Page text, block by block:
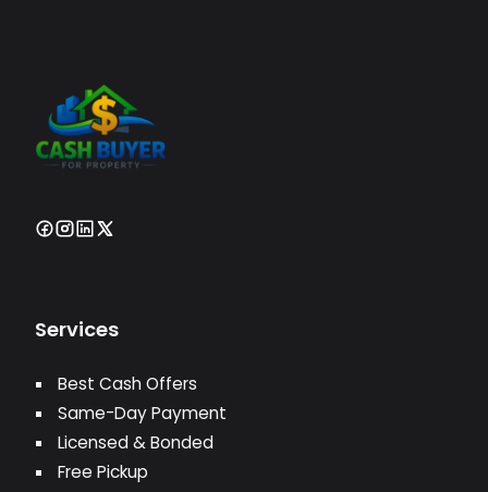
Services
Best Cash Offers
Same-Day Payment
Licensed & Bonded
Free Pickup